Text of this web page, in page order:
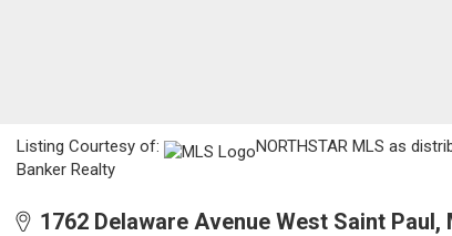
Listing Courtesy of:
NORTHSTAR MLS as
Banker Realty
1762 Delaware Avenue West Saint Paul,